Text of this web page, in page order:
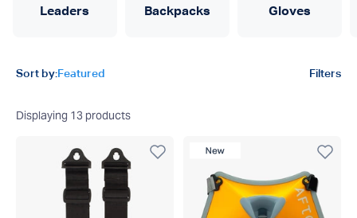
Leaders
Backpacks
Gloves
Product filters Filters
Sort by:Featured
Displaying 13 products
New Product